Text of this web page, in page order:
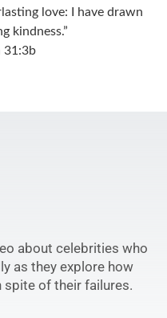
love: I have drawn
kindness.”
31:3b
about celebrities who
as they explore how
spite of their failures.